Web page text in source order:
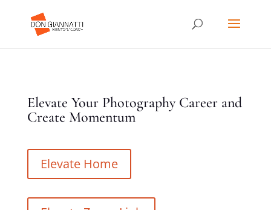
Elevate Your Photography Career and
Create Momentum
Elevate Home